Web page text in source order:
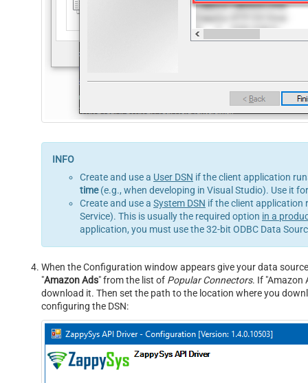
Create and use a User DSN if the client application
time(e.g., when developing in Visual Studio). Use it
Create and use a System DSN if the client application
Service). This is usually the required option in a
application, you must use the 32-bit ODBC Data
When the Configuration window appears give your data
"Amazon Ads" from the list of Popular Connectors. If "Amazon
download it. Then set the path to the location where you
configuring the DSN: